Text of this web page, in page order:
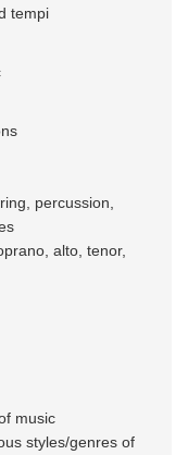
tempi
percussion,
alto, tenor,
music
styles/genres of